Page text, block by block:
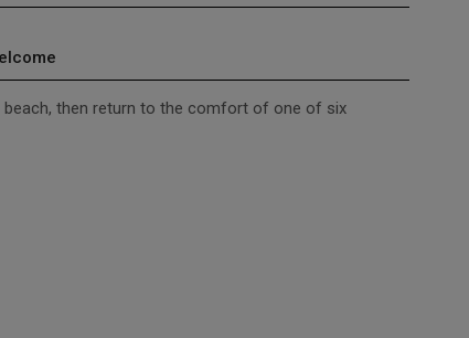
beach, then return to the comfort of one of six